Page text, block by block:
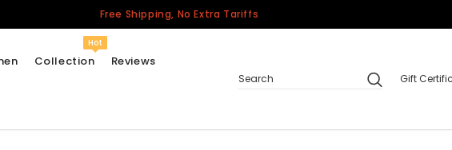
Free Shipping, No Extra Tariffs
Collection
Hot
Reviews
Search
Gift